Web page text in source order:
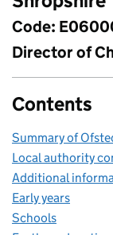
Code:
Director of
Contents
Summary of
Local authority
Additional
Early years
Schools